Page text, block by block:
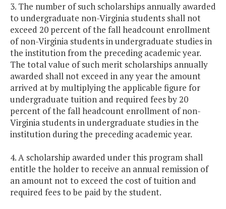
3. The number of such scholarships annually awarded
to undergraduate non-Virginia students shall not
exceed 20 percent of the fall headcount enrollment
of non-Virginia students in undergraduate studies in
the institution from the preceding academic year.
The total value of such merit scholarships annually
awarded shall not exceed in any year the amount
arrived at by multiplying the applicable figure for
undergraduate tuition and required fees by 20
percent of the fall headcount enrollment of non-
Virginia students in undergraduate studies in the
institution during the preceding academic year.
4. A scholarship awarded under this program shall
entitle the holder to receive an annual remission of
an amount not to exceed the cost of tuition and
required fees to be paid by the student.